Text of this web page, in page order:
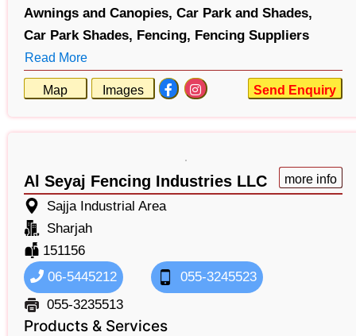
Awnings and Canopies, Car Park and Shades,
Car Park Shades, Fencing, Fencing Suppliers
Read More
Map Images Send Enquiry
Al Seyaj Fencing Industries LLC more info
Sajja Industrial Area
Sharjah
151156
06-5445212
055-3245523
055-3235513
Products & Services